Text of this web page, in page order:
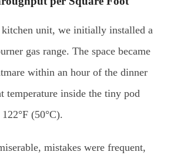
unit, we initially installed a
gas range. The space became
within an hour of the dinner
temperature inside the tiny pod
(50°C).
mistakes were frequent,